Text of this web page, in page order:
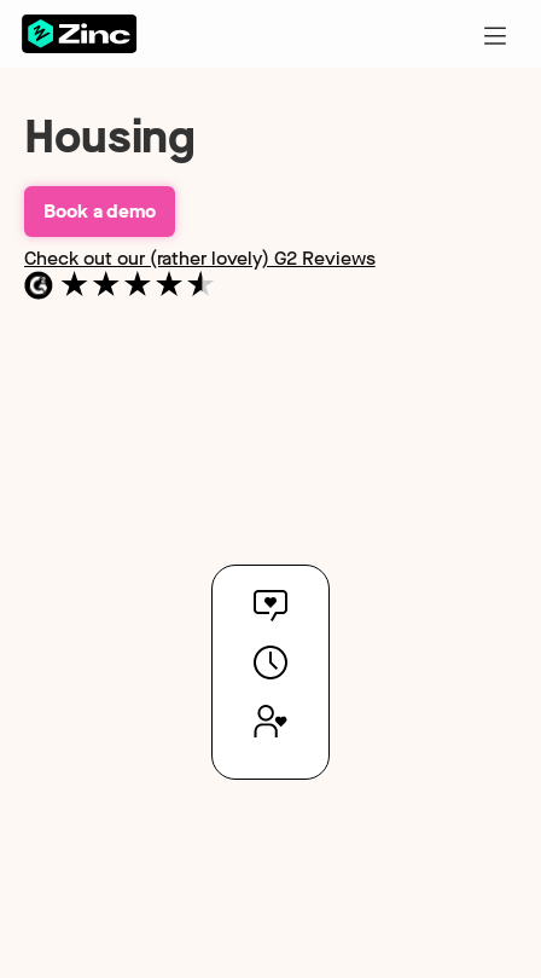
Housing
Book a demo
Check out our (rather lovely) G2 Reviews